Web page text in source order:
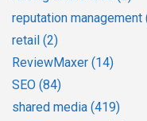
reputation management
retail (2)
ReviewMaxer (14)
SEO (84)
shared media (419)